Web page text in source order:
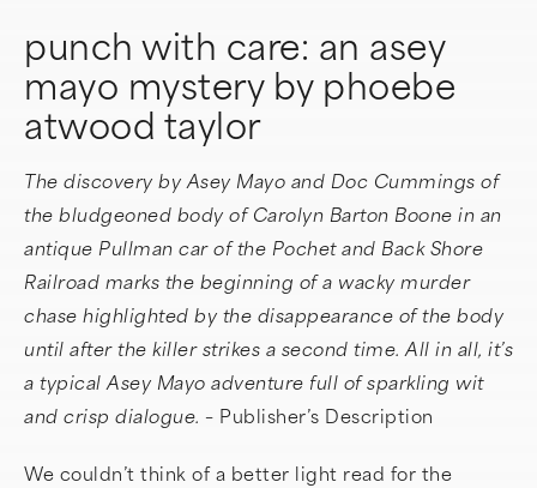
punch with care: an asey
mayo mystery by phoebe
atwood taylor
The discovery by Asey Mayo and Doc Cummings of
the bludgeoned body of Carolyn Barton Boone in an
antique Pullman car of the Pochet and Back Shore
Railroad marks the beginning of a wacky murder
chase highlighted by the disappearance of the body
until after the killer strikes a second time. All in all, it’s
a typical Asey Mayo adventure full of sparkling wit
and crisp dialogue. – Publisher’s Description
We couldn’t think of a better light read for the